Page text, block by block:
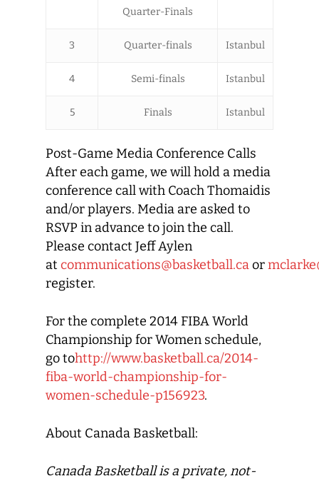
Quarter-Finals
3 Quarter-finals Istanbul
4 Semi-finals Istanbul
5 Finals Istanbul
Post-Game Media Conference Calls
After each game, we will hold a media
conference call with Coach Thomaidis
and/or players. Media are asked to
RSVP in advance to join the call.
Please contact Jeff Aylen
at communications@basketball.caor
register.
For the complete 2014 FIBA World
Championship for Women schedule,
go tohttp://www.basketball.ca/2014-
fiba-world-championship-for-
women-schedule-p156923.
About Canada Basketball:
Canada Basketballis a private, not-